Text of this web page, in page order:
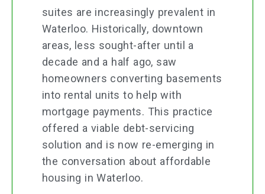
suites are increasingly prevalent in
Waterloo. Historically, downtown
areas, less sought-after until a
decade and a half ago, saw
homeowners converting basements
into rental units to help with
mortgage payments. This practice
offered a viable debt-servicing
solution and is now re-emerging in
the conversation about affordable
housing in Waterloo.